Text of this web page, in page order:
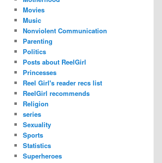
Movies
Music
Nonviolent Communication
Parenting
Politics
Posts about ReelGirl
Princesses
Reel Girl's reader recs list
ReelGirl recommends
Religion
series
Sexuality
Sports
Statistics
Superheroes